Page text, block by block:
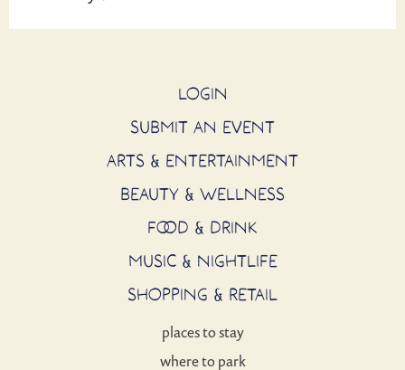
LOGIN
SUBMIT AN EVENT
ARTS & ENTERTAINMENT
BEAUTY & WELLNESS
FOOD & DRINK
MUSIC & NIGHTLIFE
SHOPPING & RETAIL
places to stay
where to park